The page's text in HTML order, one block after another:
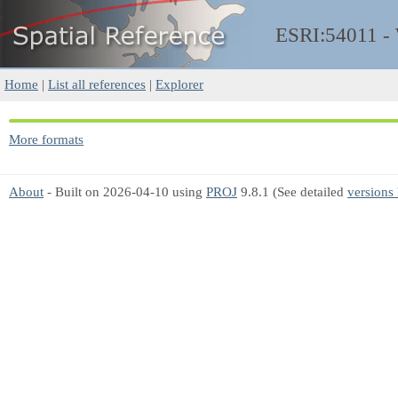
ESRI:54011 -
Home | List all references | Explorer
More formats
About - Built on 2026-04-10 using PROJ 9.8.1 (See detailed versions